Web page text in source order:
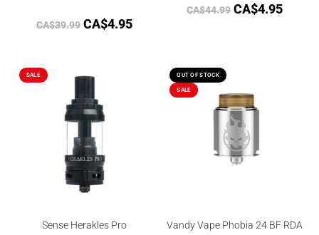
CA$39.99 CA$4.95
CA$44.99 CA$4.95
SALE
Sense Herakles Pro
OUT OF STOCK
SALE
Vandy Vape Phobia 24 BF RDA